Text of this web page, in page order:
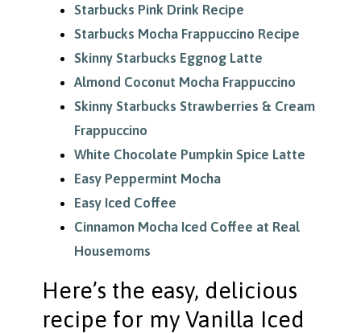
Starbucks Pink Drink Recipe
Starbucks Mocha Frappuccino Recipe
Skinny Starbucks Eggnog Latte
Almond Coconut Mocha Frappuccino
Skinny Starbucks Strawberries & Cream
Frappuccino
White Chocolate Pumpkin Spice Latte
Easy Peppermint Mocha
Easy Iced Coffee
Cinnamon Mocha Iced Coffee at Real
Housemoms
Here’s the easy, delicious
recipe for my Vanilla Iced